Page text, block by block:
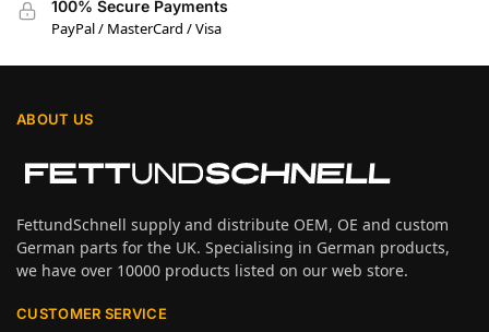
100% Secure Payments
PayPal / MasterCard / Visa
ABOUT US
FettundSchnell supply and distribute OEM, OE and custom
German parts for the UK. Specialising in German products,
we have over 10000 products listed on our web store.
CUSTOMER SERVICE